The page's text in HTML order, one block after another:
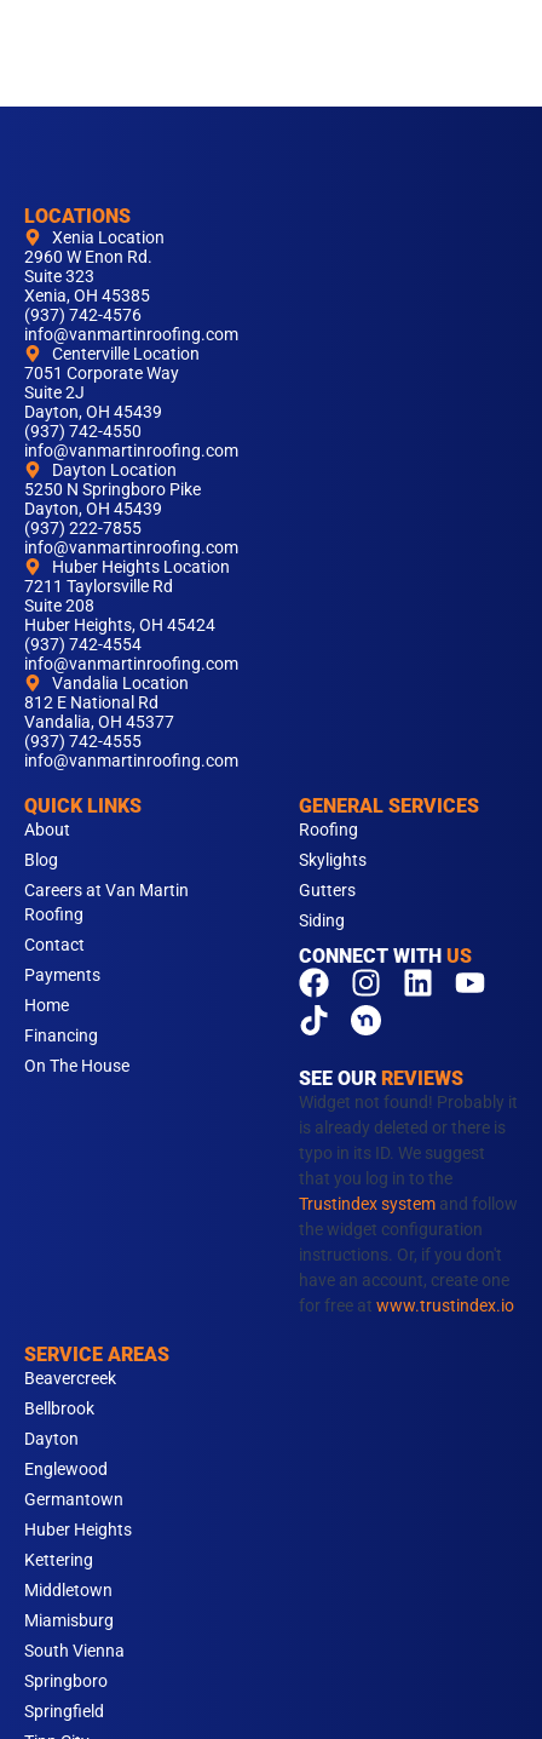
LOCATIONS
Xenia Location
2960 W Enon Rd.
Suite 323
Xenia, OH 45385
(937) 742-4576
info@vanmartinroofing.com
Centerville Location
7051 Corporate Way
Suite 2J
Dayton, OH 45439
(937) 742-4550
info@vanmartinroofing.com
Dayton Location
5250 N Springboro Pike
Dayton, OH 45439
(937) 222-7855
info@vanmartinroofing.com
Huber Heights Location
7211 Taylorsville Rd
Suite 208
Huber Heights, OH 45424
(937) 742-4554
info@vanmartinroofing.com
Vandalia Location
812 E National Rd
Vandalia, OH 45377
(937) 742-4555
info@vanmartinroofing.com
QUICK LINKS
About
Blog
Careers at Van Martin
Roofing
Contact
Payments
Home
Financing
On The House
GENERAL SERVICES
Roofing
Skylights
Gutters
Siding
CONNECT WITH US
F
a
c
e
b
o
o
k
I
n
s
t
a
g
r
a
m
L
k
e
d
i
n
Y
u
b
e
T
i
k
t
o
k
SEE OUR REVIEWS
Widget not found! Probably it
is already deleted or there is
typo in its ID. We suggest
that you log in to the
Trustindex systemand follow
the widget configuration
instructions. Or, if you don't
have an account, create one
for free at www.trustindex.io
SERVICE AREAS
Beavercreek
Bellbrook
Dayton
Englewood
Germantown
Huber Heights
Kettering
Middletown
Miamisburg
South Vienna
Springboro
Springfield